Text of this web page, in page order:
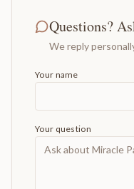
Questions?
We reply
Your name
Your question